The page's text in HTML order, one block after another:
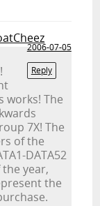
2006-07-05
Reply
works! The
7X! The
of the
DATA52
the year,
the